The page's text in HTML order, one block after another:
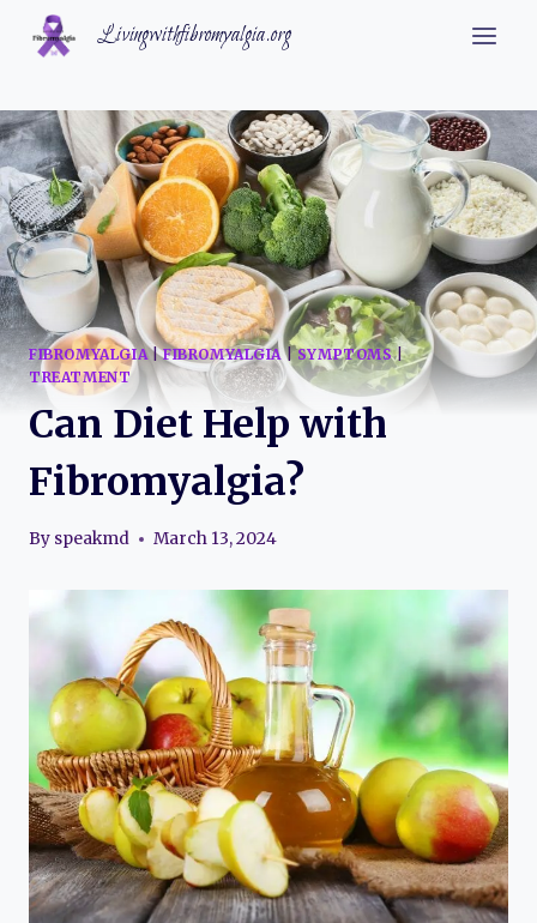
Skip
Livingwithfibromyalgia.org
FIBROMYALGIA|FIBROMYALGIA|SYMPTOMS|
TREATMENT
Can Diet Help with
Fibromyalgia?
By speakmd March 13, 2024